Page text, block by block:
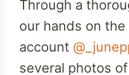
Through a
our hands on the
account
several photos